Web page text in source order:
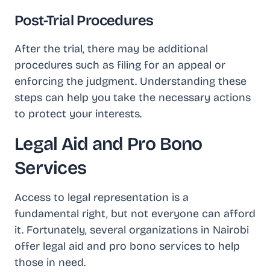
Post-Trial Procedures
After the trial, there may be additional
procedures such as filing for an appeal or
enforcing the judgment. Understanding these
steps can help you take the necessary actions
to protect your interests.
Legal Aid and Pro Bono
Services
Access to legal representation is a
fundamental right, but not everyone can afford
it. Fortunately, several organizations in Nairobi
offer legal aid and pro bono services to help
those in need.